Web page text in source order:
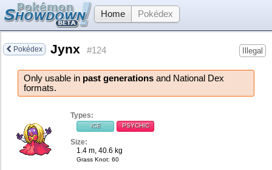
Home Pokédex
Pokédex Illegal
Jynx #124
Only usable in past generations and National Dex
formats.
Types:
ICE PSYCHIC
Size:
1.4 m, 40.6 kg
Grass Knot: 60